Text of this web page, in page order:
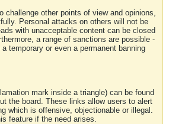
challenge other points of view and opinions,
Personal attacks on others will not be
with unacceptable content can be closed
a range of sanctions are possible -
temporary or even a permanent banning
mark inside a triangle) can be found
the board. These links allow users to alert
which is offensive, objectionable or illegal.
feature if the need arises.